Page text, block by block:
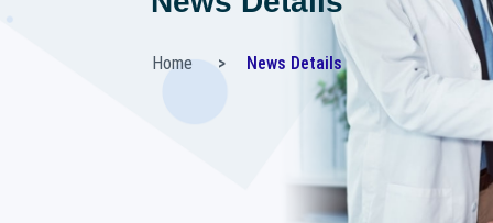
Home News Details